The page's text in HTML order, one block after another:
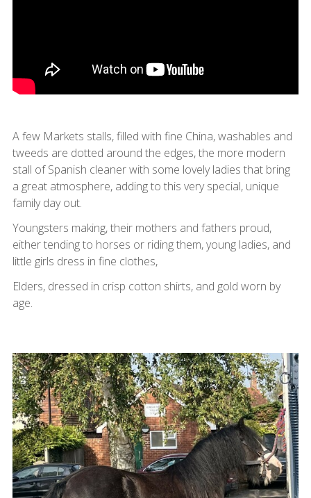
A few Markets stalls, filled with fine China, washables and
tweeds are dotted around the edges, the more modern
stall of Spanish cleaner with some lovely ladies that bring
a great atmosphere, adding to this very special, unique
family day out.
Youngsters making, their mothers and fathers proud,
either tending to horses or riding them, young ladies, and
little girls dress in fine clothes,
Elders, dressed in crisp cotton shirts, and gold worn by
age.